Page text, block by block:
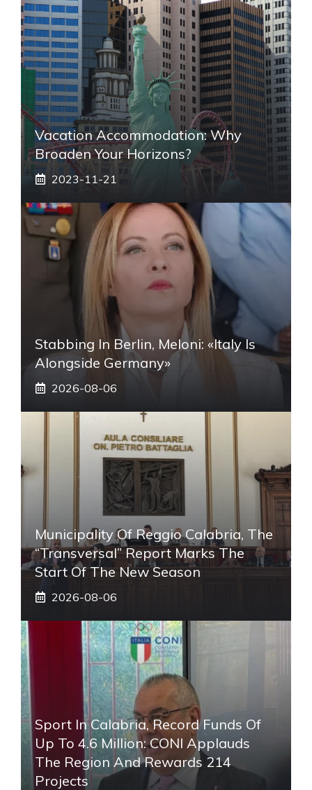
Vacation Accommodation: Why
Broaden Your Horizons?
2023-11-21
Stabbing In Berlin, Meloni: «Italy Is
Alongside Germany»
2026-08-06
Municipality Of Reggio Calabria, The
“transversal” Report Marks The
Start Of The New Season
2026-08-06
Sport In Calabria, Record Funds Of
Up To 4.6 Million: CONI Applauds
The Region And Rewards 214
Projects